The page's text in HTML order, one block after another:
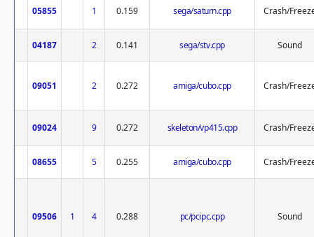
05855 1 0.159 sega/saturn.cpp Crash/
04187 2 0.141 sega/stv.cpp Sound
09051 2 0.272 amiga/cubo.cpp Crash/
09024 9 0.272 skeleton/vp415.cpp Crash/
08655 5 0.255 amiga/cubo.cpp Crash/
09506 1 4 0.288 pc/pcipc.cpp Sound